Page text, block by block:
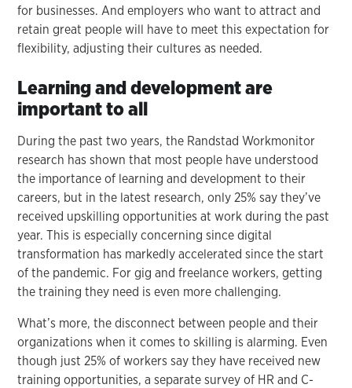
for businesses. And employers who want to attract and
retain great people will have to meet this expectation for
flexibility, adjusting their cultures as needed.
Learning and development are
important to all
During the past two years, the Randstad Workmonitor
research has shown that most people have understood
the importance of learning and development to their
careers, but in the latest research, only 25% say they’ve
received upskilling opportunities at work during the past
year. This is especially concerning since digital
transformation has markedly accelerated since the start
of the pandemic. For gig and freelance workers, getting
the training they need is even more challenging.
What’s more, the disconnect between people and their
organizations when it comes to skilling is alarming. Even
though just 25% of workers say they have received new
training opportunities, a separate survey of HR and C-